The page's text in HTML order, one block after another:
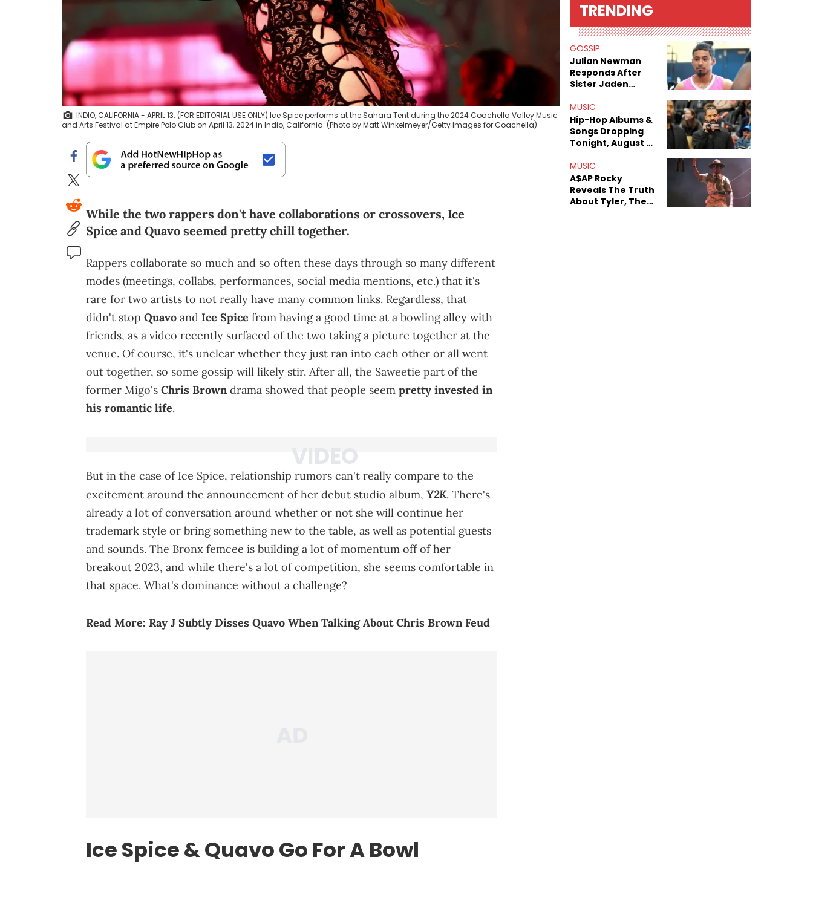
INDIO, CALIFORNIA - APRIL 13: (FOR EDITORIAL USE ONLY) Ice Spice performs at the Sahara Tent during the 2024 Coachella Valley Music
and Arts Festival at Empire Polo Club on April 13, 2024 in Indio, California. (Photo by Matt Winkelmeyer/Getty Images for Coachella)
While the two rappers don't have collaborations or crossovers, Ice
Spice and Quavo seemed pretty chill together.
Rappers collaborate so much and so often these days through so many different
modes (meetings, collabs, performances, social media mentions, etc.) that it's
rare for two artists to not really have many common links. Regardless, that
didn't stop Quavo and Ice Spice from having a good time at a bowling alley with
friends, as a video recently surfaced of the two taking a picture together at the
venue. Of course, it's unclear whether they just ran into each other or all went
out together, so some gossip will likely stir. After all, the Saweetie part of the
former Migo's Chris Brown drama showed that people seem pretty invested in
his romantic life.
But in the case of Ice Spice, relationship rumors can't really compare to the
excitement around the announcement of her debut studio album, Y2K. There's
already a lot of conversation around whether or not she will continue her
trademark style or bring something new to the table, as well as potential guests
and sounds. The Bronx femcee is building a lot of momentum off of her
breakout 2023, and while there's a lot of competition, she seems comfortable in
that space. What's dominance without a challenge?
Read More: Ray J Subtly Disses Quavo When Talking About Chris Brown Feud
Ice Spice & Quavo Go For A Bowl
TRENDING
GOSSIP
Julian Newman
Responds After
Sister Jaden
Sex Tapes Leak
Online
MUSIC
Hip-Hop Albums &
Songs Dropping
Tonight, August 7,
MUSIC
A$AP Rocky
Reveals The Truth
About Tyler, The